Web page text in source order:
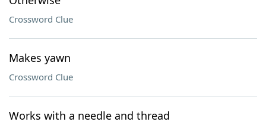
Crossword Clue
Makes yawn
Crossword Clue
Works with a needle and thread